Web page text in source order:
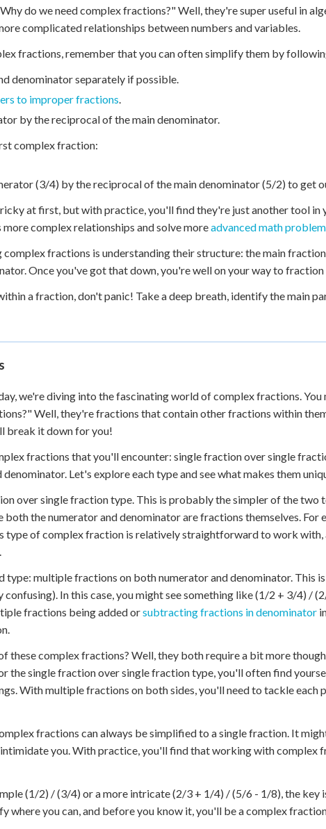
do we need complex fractions?" Well, they're super useful in
complicated relationships between numbers and variables.
fractions, remember that you can often simplify them by
denominator separately if possible.
to improper fractions.
by the reciprocal of the main denominator.
complex fraction:
(3/4) by the reciprocal of the main denominator (5/2) to get
at first, but with practice, you'll find they're just another tool in
complex relationships and solve moreadvanced math
complex fractions is understanding their structure: the main
Once you've got that down, you're well on your way to
a fraction, don't panic! Take a deep breath, identify the main
we're diving into the fascinating world of complex fractions.
Well, they're fractions that contain other fractions within
break it down for you!
fractions that you'll encounter: single fraction over single
Let's explore each type and see what makes them
over single fraction type. This is probably the simpler of the two
both the numerator and denominator are fractions themselves. For
type of complex fraction is relatively straightforward to work with,
type: multiple fractions on both numerator and denominator. This
In this case, you might see something like (1/2 + 3/4) /
fractions being added orsubtracting fractions in denominator
these complex fractions? Well, they both require a bit more
the single fraction over single fraction type, you'll often find
With multiple fractions on both sides, you'll need to tackle each
fractions can always be simplified to a single fraction. It
you. With practice, you'll find that working with complex
(1/2) / (3/4) or a more intricate (2/3 + 1/4) / (5/6 - 1/8), the key
where you can, and before you know it, you'll be a complex